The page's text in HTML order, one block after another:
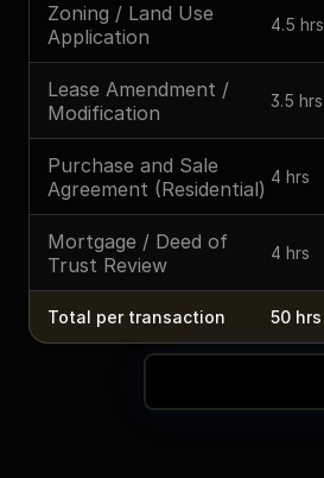
Zoning / Land Use
Application
4.5 hrs
Lease Amendment /
Modification
3.5 hrs
Purchase and Sale
Agreement (Residential)
4 hrs
Mortgage / Deed of
Trust Review
4 hrs
Total per transaction 50 hrs